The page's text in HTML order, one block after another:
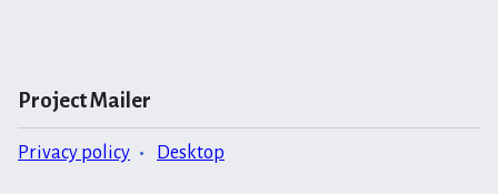
Project Mailer
Privacy policy Desktop